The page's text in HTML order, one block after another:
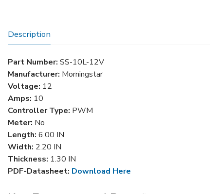
Description
Part Number: SS-10L-12V
Manufacturer: Morningstar
Voltage: 12
Amps: 10
Controller Type: PWM
Meter: No
Length: 6.00 IN
Width: 2.20 IN
Thickness: 1.30 IN
PDF-Datasheet: Download Here